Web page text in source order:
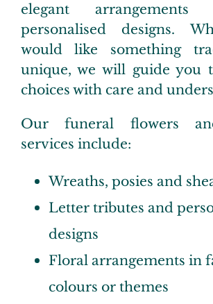
elegant
personalised designs.
would like something
unique, we will guide you
choices with care and
Our funeral flowers
services include:
Wreaths, posies and
Letter tributes and
designs
Floral arrangements in
colours or themes